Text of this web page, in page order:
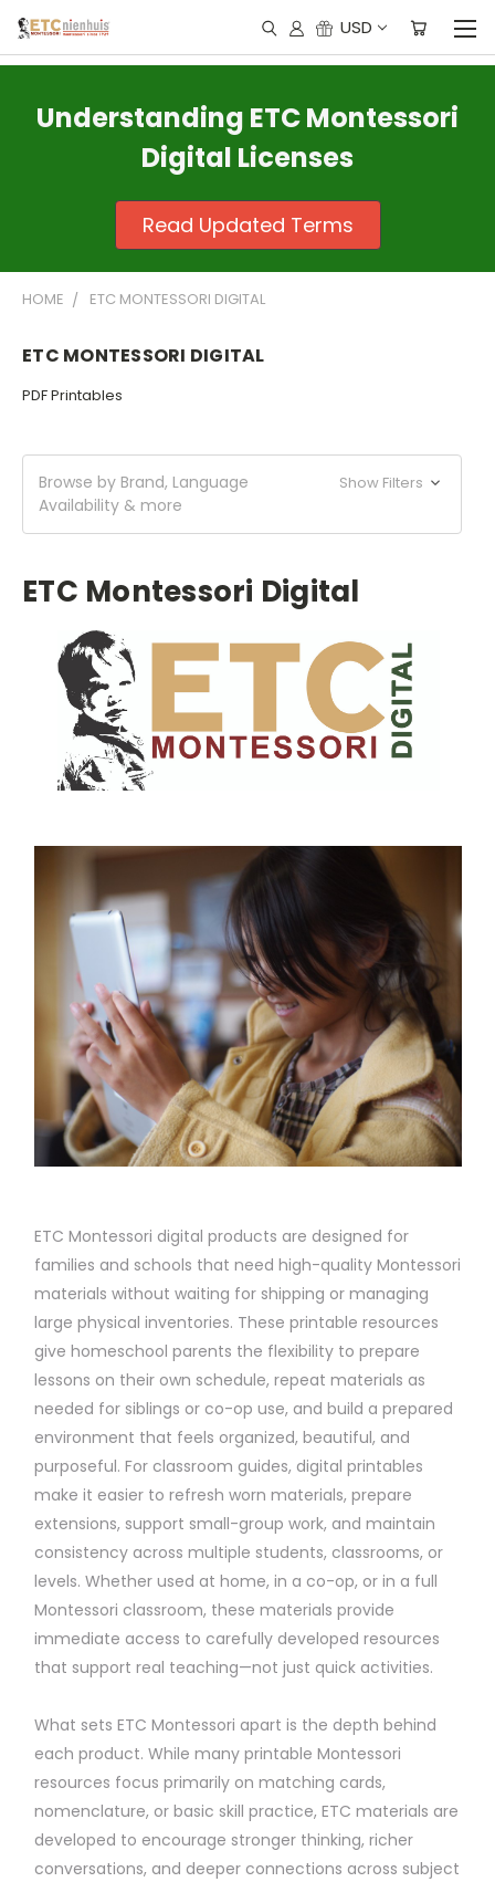
USD
Understanding ETC Montessori
Digital Licenses
Read Updated Terms
HOME ETC MONTESSORI DIGITAL
ETC MONTESSORI DIGITAL
PDF Printables
Browse by Brand, Language
Availability & more
Show Filters
ETC Montessori Digital
ETC Montessori digital products are designed for
families and schools that need high-quality Montessori
materials without waiting for shipping or managing
large physical inventories. These printable resources
give homeschool parents the flexibility to prepare
lessons on their own schedule, repeat materials as
needed for siblings or co-op use, and build a prepared
environment that feels organized, beautiful, and
purposeful. For classroom guides, digital printables
make it easier to refresh worn materials, prepare
extensions, support small-group work, and maintain
consistency across multiple students, classrooms, or
levels. Whether used at home, in a co-op, or in a full
Montessori classroom, these materials provide
immediate access to carefully developed resources
that support real teaching—not just quick activities.
What sets ETC Montessori apart is the depth behind
each product. While many printable Montessori
resources focus primarily on matching cards,
nomenclature, or basic skill practice, ETC materials are
developed to encourage stronger thinking, richer
conversations, and deeper connections across subject